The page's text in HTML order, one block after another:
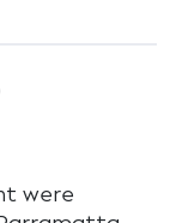
were